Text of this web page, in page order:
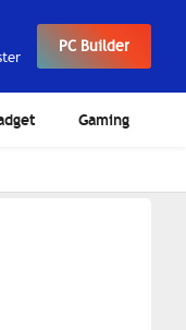
PC Builder
Gaming